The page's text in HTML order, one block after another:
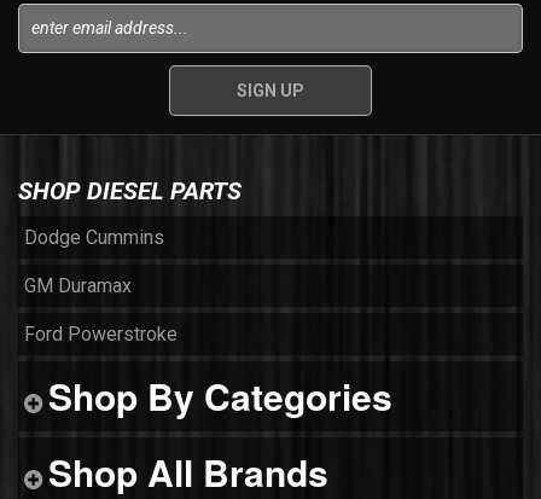
SHOP DIESEL PARTS
Dodge Cummins
GM Duramax
Ford Powerstroke
Shop By Categories
Shop All Brands